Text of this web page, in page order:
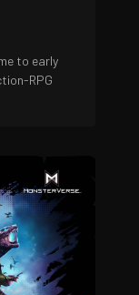
to early
RPG